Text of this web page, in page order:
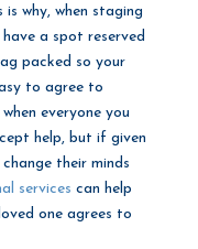
why, when staging
a spot reserved
packed so your
to agree to
everyone you
help, but if given
their minds
services can help
one agrees to